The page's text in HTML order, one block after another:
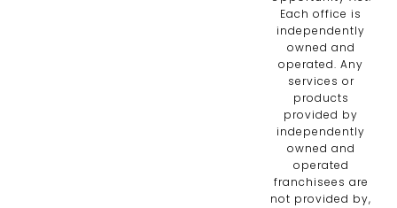
Each office is
independently
owned and
operated. Any
services or
products
provided by
independently
owned and
operated
franchisees are
not provided by,